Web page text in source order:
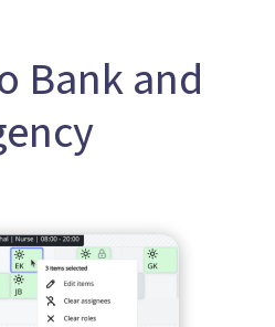
Bank and